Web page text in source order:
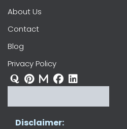
About Us
Contact
Blog
Privacy Policy
Disclaimer: